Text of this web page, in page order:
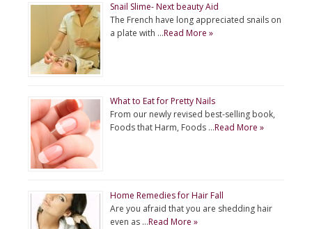
Snail Slime- Next beauty Aid
The French have long appreciated snails on
a plate with …Read More »
What to Eat for Pretty Nails
From our newly revised best-selling book,
Foods that Harm, Foods …Read More »
Home Remedies for Hair Fall
Are you afraid that you are shedding hair
even as …Read More »